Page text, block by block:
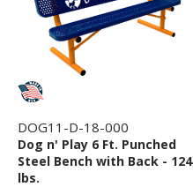
DOG11-D-18-000
Dog n' Play 6 Ft. Punched
Steel Bench with Back - 124
lbs.